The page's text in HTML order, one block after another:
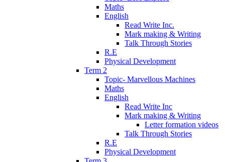
Maths
English
Read Write Inc.
Mark making & Writing
Talk Through Stories
R.E
Physical Development
Term 2
Topic- Marvellous Machines
Maths
English
Read Write Inc
Mark making & Writing
Letter formation videos
Talk Through Stories
R.E
Physical Development